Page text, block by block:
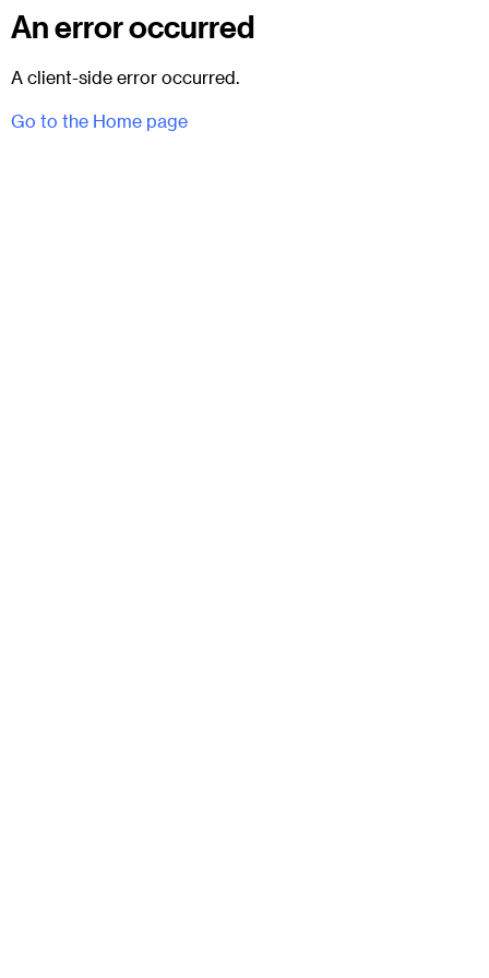
An error occurred
A client-side error occurred.
Go to the Home page